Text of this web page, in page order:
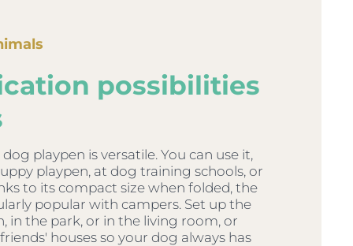
possibilities
playpen is versatile. You can use it,
playpen, at dog training schools, or
to its compact size when folded, the
popular with campers. Set up the
in the park, or in the living room, or
houses so your dog always has